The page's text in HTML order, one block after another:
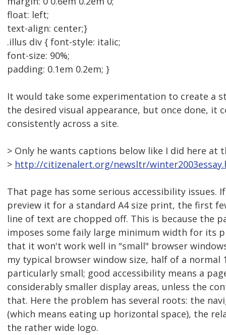
float: left;
text-align: center;}
.illus div { font-style: italic;
font-size: 90%;
padding: 0.1em 0.2em; }
It would take some experimentation to create a
the desired visual appearance, but once done, it
consistently across a site.
> Only he wants captions below like I did here at
> http://citizenalert.org/newsltr/
That page has some serious accessibility issues.
preview it for a standard A4 size print, the first
line of text are chopped off. This is because the
imposes some faily large minimum width for its
that it won't work well in "small" browser
my typical browser window size, half of a normal
particularly small; good accessibility means a
considerably smaller display areas, unless the
that. Here the problem has several roots: the
(which means eating up horizontal space), the
the rather wide logo.